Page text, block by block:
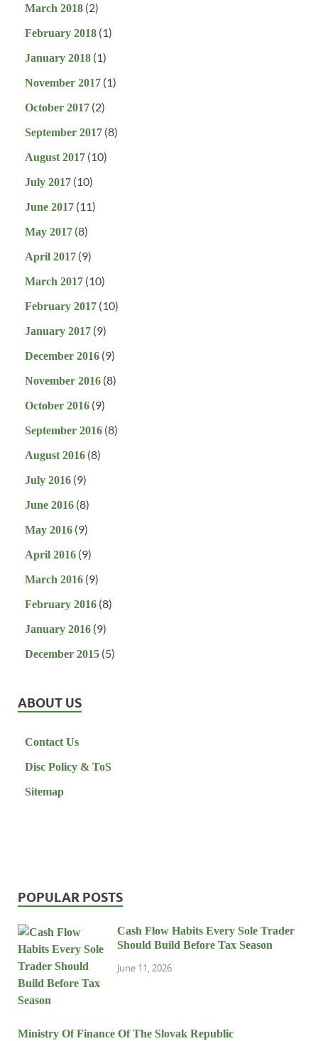
March 2018 (2)
February 2018 (1)
January 2018 (1)
November 2017 (1)
October 2017 (2)
September 2017 (8)
August 2017 (10)
July 2017 (10)
June 2017 (11)
May 2017 (8)
April 2017 (9)
March 2017 (10)
February 2017 (10)
January 2017 (9)
December 2016 (9)
November 2016 (8)
October 2016 (9)
September 2016 (8)
August 2016 (8)
July 2016 (9)
June 2016 (8)
May 2016 (9)
April 2016 (9)
March 2016 (9)
February 2016 (8)
January 2016 (9)
December 2015 (5)
ABOUT US
Contact Us
Disc Policy & ToS
Sitemap
POPULAR POSTS
Cash Flow Habits Every Sole Trader
Should Build Before Tax Season
June 11, 2026
Ministry Of Finance Of The Slovak Republic